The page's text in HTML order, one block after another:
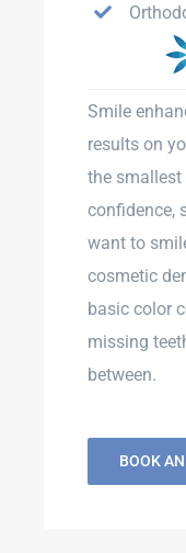
Smile
results on
the
confidence,
want to
cosmetic
basic color
missing
between.
BOOK